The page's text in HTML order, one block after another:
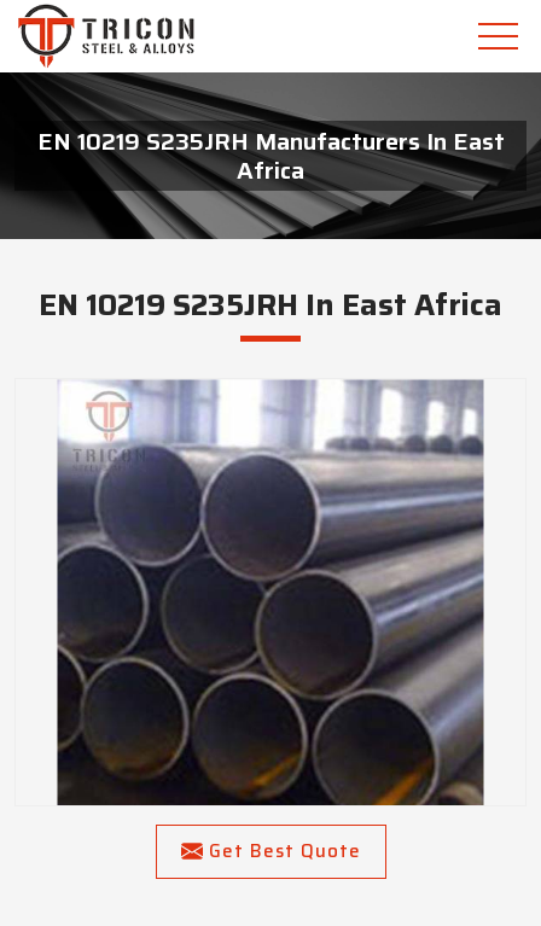
EN 10219 S235JRH Manufacturers In East
Africa
EN 10219 S235JRH In East Africa
Get Best Quote